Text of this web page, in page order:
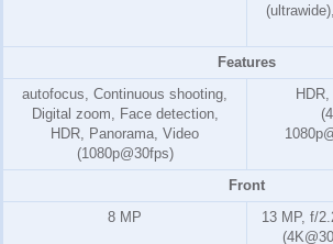
Features
autofocus, Continuous shooting,
Digital zoom, Face detection,
HDR, Panorama, Video
(1080p@30fps)
Front
8 MP
13 MP, f/